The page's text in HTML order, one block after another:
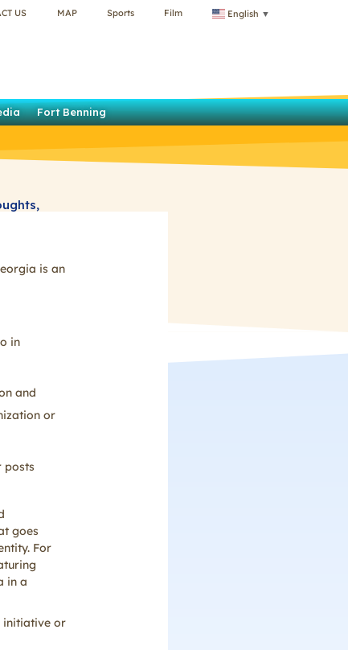
US MAP Sports Film English ▼
Fort Benning
is an
in
and
or
posts
goes
For
in a
initiative or